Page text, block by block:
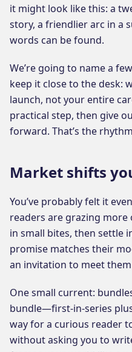
it might look like this: a
story, a friendlier arc in a
words can be found.
We’re going to name a
keep it close to the desk:
launch, not your entire
practical step, then give
forward. That’s the
Market shifts
You’ve probably felt it
readers are grazing more
in small bites, then settle
promise matches their
an invitation to meet
One small current:
bundle—first-in-series
way for a curious reader
without asking you to